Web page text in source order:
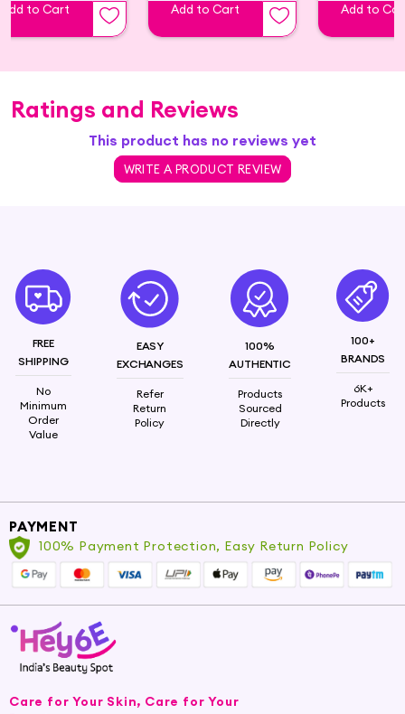
Add to Cart Add to Cart Add to
Ratings and Reviews
This product has no reviews yet
WRITE A PRODUCT REVIEW
FREE
SHIPPING
No
Minimum
Order
Value
EASY
EXCHANGES
Refer
Return
Policy
100%
AUTHENTIC
Products
Sourced
Directly
100+
BRANDS
6K+
Products
PAYMENT
100% Payment Protection, Easy Return Policy
Care for Your Skin, Care for Your